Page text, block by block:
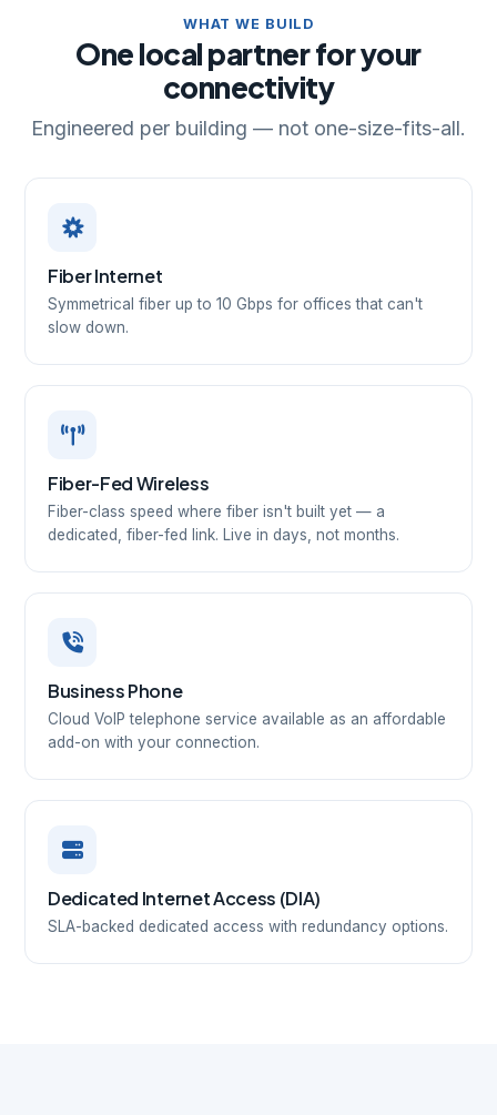
WHAT WE BUILD
One local partner for your
connectivity
Engineered per building — not one-size-fits-all.
Fiber Internet
Symmetrical fiber up to 10 Gbps for offices that can't
slow down.
Fiber-Fed Wireless
Fiber-class speed where fiber isn't built yet — a
dedicated, fiber-fed link. Live in days, not months.
Business Phone
Cloud VoIP telephone service available as an affordable
add-on with your connection.
Dedicated Internet Access (DIA)
SLA-backed dedicated access with redundancy options.